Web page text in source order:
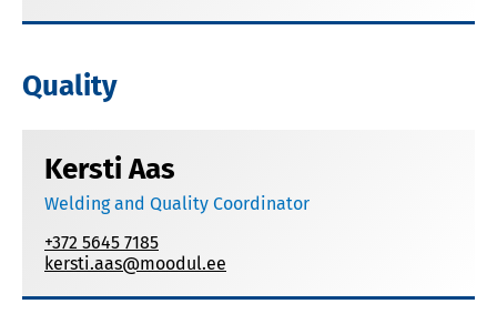
Quality
Kersti Aas
Welding and Quality Coordinator
+372 5645 7185
kersti.aas@moodul.ee